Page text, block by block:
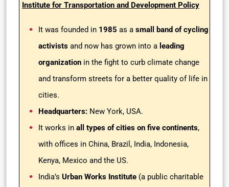
Institute for Transportation and Development Policy
It was founded in 1985 as a small band of cycling
activists and now has grown into a leading
organization in the fight to curb climate change
and transform streets for a better quality of life in
cities.
Headquarters: New York, USA.
It works in all types of cities on five continents,
with offices in China, Brazil, India, Indonesia,
Kenya, Mexico and the US.
India’s Urban Works Institute (a public charitable